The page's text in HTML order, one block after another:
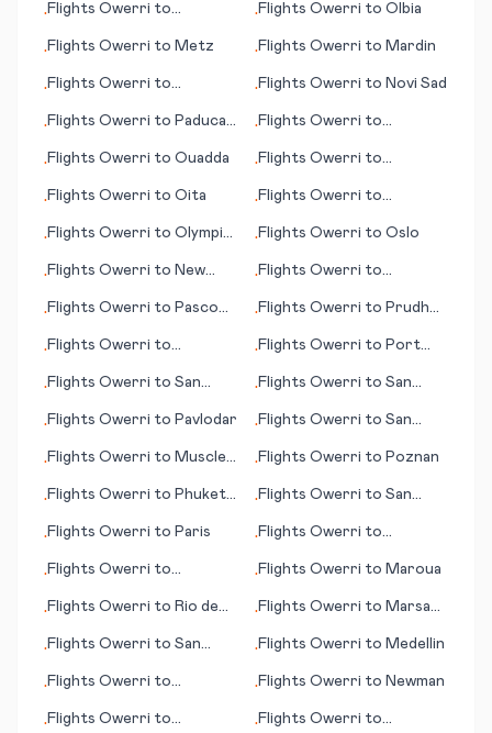
•Flights Owerri to
•Flights Owerri to Olbia
•Flights Owerri to Metz •Flights Owerri to Mardin
•Flights Owerri to
(VA)
•Flights Owerri to Novi Sad
•Flights Owerri to Paducah
•Flights Owerri to
•Flights Owerri to Ouadda •Flights Owerri to
•Flights Owerri to Oita •Flights Owerri to
•Flights Owerri to Olympic
•Flights Owerri to Oslo
•Flights Owerri to New
•Flights Owerri to
•Flights Owerri to Pasco
•Flights Owerri to Prudhoe
•Flights Owerri to
•Flights Owerri to Port
•Flights Owerri to San
•Flights Owerri to San
•Flights Owerri to Pavlodar •Flights Owerri to San
•Flights Owerri to Muscle
•Flights Owerri to Poznan
•Flights Owerri to Phuket
•Flights Owerri to San
•Flights Owerri to Paris •Flights Owerri to
•Flights Owerri to
•Flights Owerri to Maroua
•Flights Owerri to Rio de
•Flights Owerri to Marsa
•Flights Owerri to San
•Flights Owerri to Medellin
•Flights Owerri to
•Flights Owerri to Newman
•Flights Owerri to
•Flights Owerri to